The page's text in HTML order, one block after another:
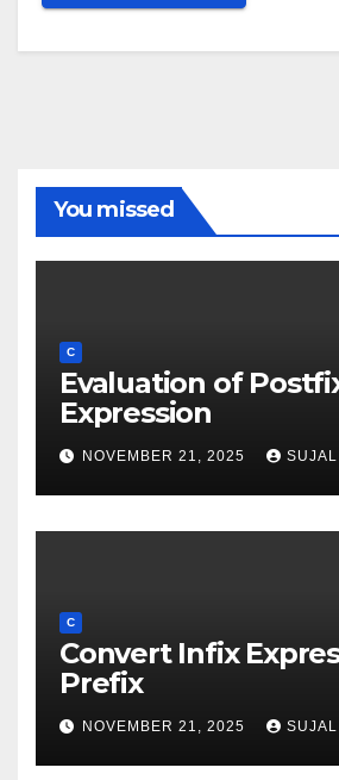
You missed
C
Evaluation of
Expression
NOVEMBER 21, 2025
C
Convert Infix
Prefix
NOVEMBER 21, 2025